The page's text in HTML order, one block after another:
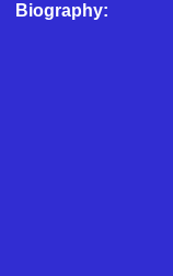
Biography: